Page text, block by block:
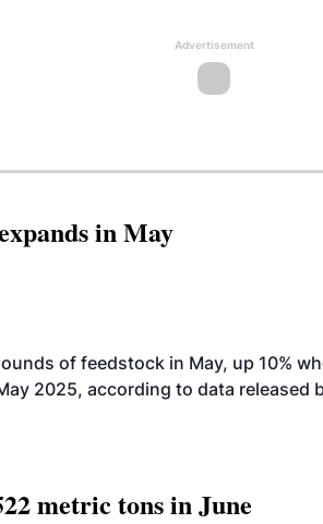
Advertisement
in May
of feedstock in May, up 10%
2025, according to data released
metric tons in June